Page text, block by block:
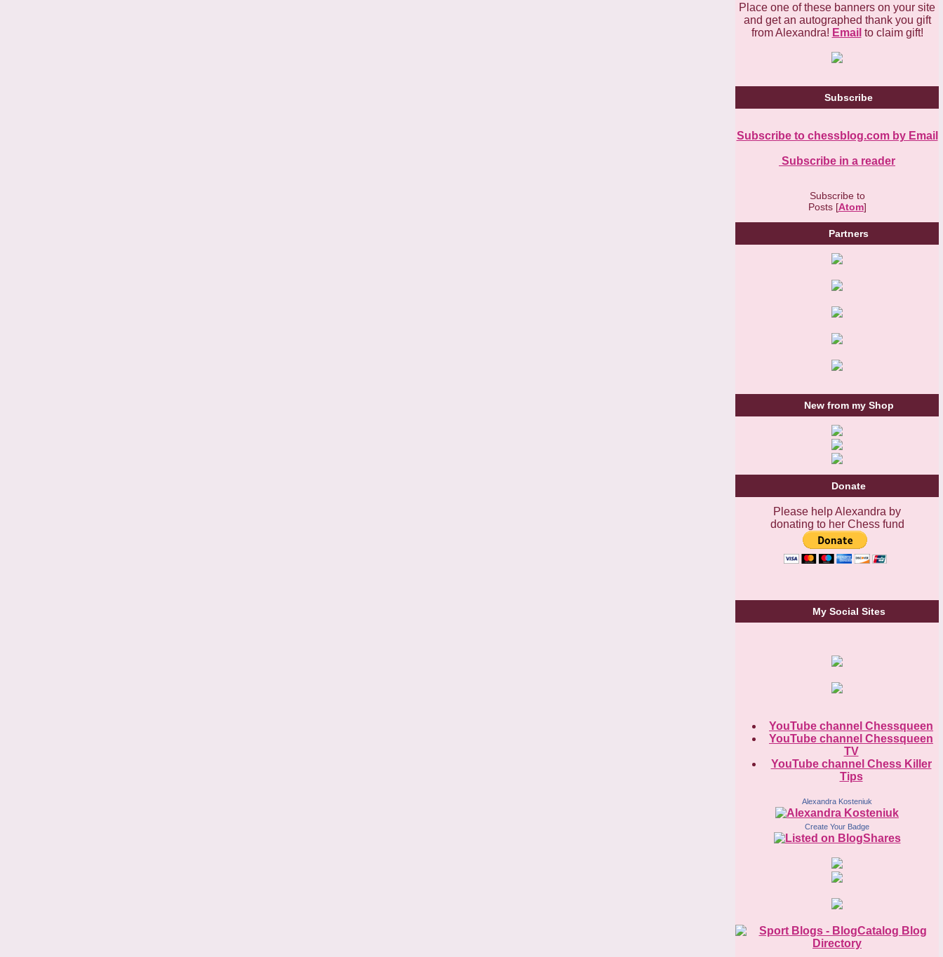
Place one of these banners on your site
and get an autographed thank you gift
from Alexandra! Email to claim gift!
Subscribe
Subscribe to chessblog.com by Email
Subscribe in a reader
Subscribe to
Posts [Atom]
Partners
New from my Shop
Donate
Please help Alexandra by
donating to her Chess fund
My Social Sites
YouTube channel Chessqueen
YouTube channel Chessqueen
TV
YouTube channel Chess Killer
Tips
Alexandra Kosteniuk
Create Your Badge